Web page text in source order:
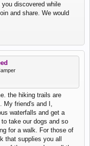
discovered while
and share. We would
the hiking trails are
My friend's and I,
waterfalls and get a
take our dogs and so
for a walk. For those of
that supplies you all